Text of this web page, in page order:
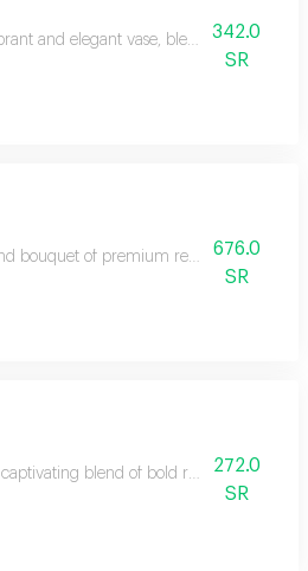
and elegant vase, blending the
342.0
SR
bouquet of premium red roses,
676.0
SR
blend of bold red roses and
272.0
SR